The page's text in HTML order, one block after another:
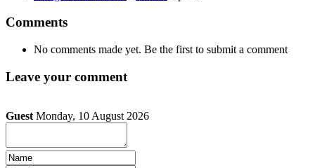
Comments
No comments made yet. Be the first to submit a comment
Leave your comment
Guest Monday, 10 August 2026